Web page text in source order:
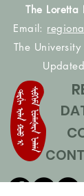
The Loretta
Email:
The